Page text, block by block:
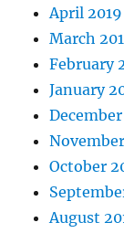
April 2019
March
February
January
October
August